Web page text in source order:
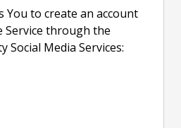
You to create an account
Service through the
Media Services: